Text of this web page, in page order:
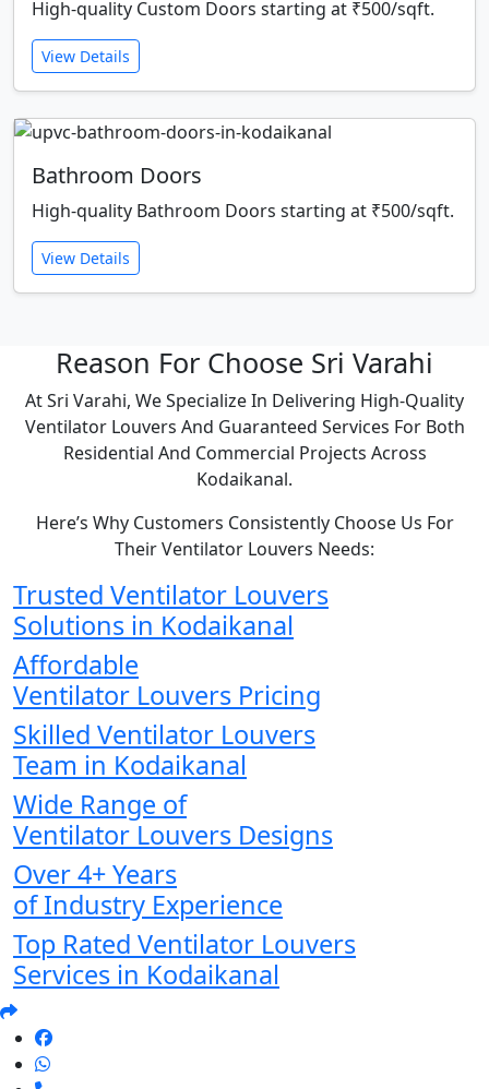
High-quality Custom Doors starting at ₹500/sqft.
View Details
Bathroom Doors
High-quality Bathroom Doors starting at ₹500/sqft.
View Details
Reason For Choose Sri Varahi
At Sri Varahi, We Specialize In Delivering High-Quality
Ventilator Louvers And Guaranteed Services For Both
Residential And Commercial Projects Across
Kodaikanal.
Here’s Why Customers Consistently Choose Us For
Their Ventilator Louvers Needs:
Trusted Ventilator Louvers
Solutions in Kodaikanal
Affordable
Ventilator Louvers Pricing
Skilled Ventilator Louvers
Team in Kodaikanal
Wide Range of
Ventilator Louvers Designs
Over 4+ Years
of Industry Experience
Top Rated Ventilator Louvers
Services in Kodaikanal